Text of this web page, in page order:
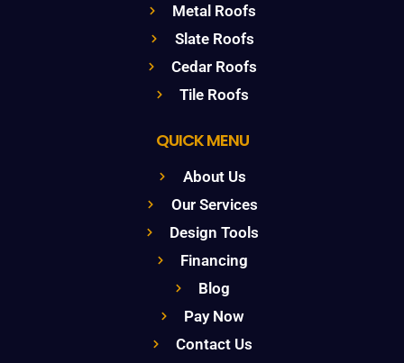
Metal Roofs
Slate Roofs
Cedar Roofs
Tile Roofs
QUICK MENU
About Us
Our Services
Design Tools
Financing
Blog
Pay Now
Contact Us